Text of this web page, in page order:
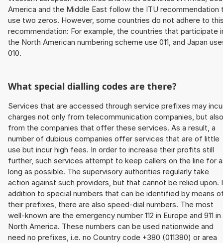
America and the Middle East follow the ITU recommendation
use two zeros. However, some countries do not adhere to
recommendation: For example, the countries that participate
the North American numbering scheme use 011, and Japan
010.
What special dialling codes are there?
Services that are accessed through service prefixes may
charges not only from telecommunication companies, but also
from the companies that offer these services. As a result, a
number of dubious companies offer services that are of little
use but incur high fees. In order to increase their profits still
further, such services attempt to keep callers on the line for
long as possible. The supervisory authorities regularly take
action against such providers, but that cannot be relied upon.
addition to special numbers that can be identified by means
their prefixes, there are also speed-dial numbers. The most
well-known are the emergency number 112 in Europe and 911 in
North America. These numbers can be used nationwide and
need no prefixes, i.e. no Country code +380 (011380) or area